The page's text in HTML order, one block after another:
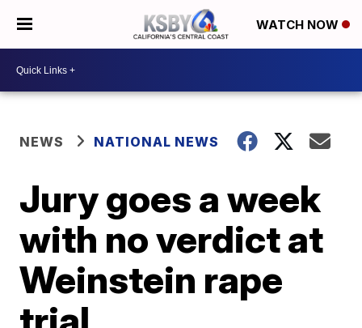
WATCH NOW
NEWS NATIONAL NEWS
Jury goes a week
with no verdict at
Weinstein rape